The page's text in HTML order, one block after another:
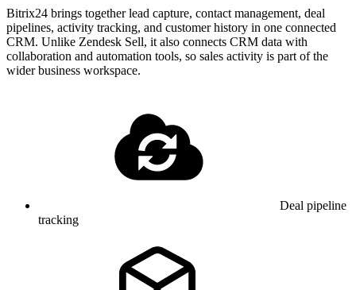
Bitrix24 brings together lead capture, contact management, deal
pipelines, activity tracking, and customer history in one connected
CRM. Unlike Zendesk Sell, it also connects CRM data with
collaboration and automation tools, so sales activity is part of the
wider business workspace.
Deal pipeline
tracking